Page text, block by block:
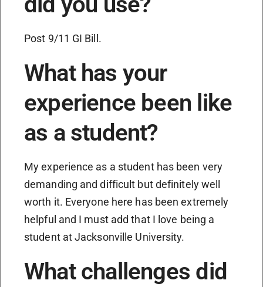
Post 9/11 GI Bill.
What has your
experience been like
as a student?
My experience as a student has been very
demanding and difficult but definitely well
worth it. Everyone here has been extremely
helpful and I must add that I love being a
student at Jacksonville University.
What challenges did